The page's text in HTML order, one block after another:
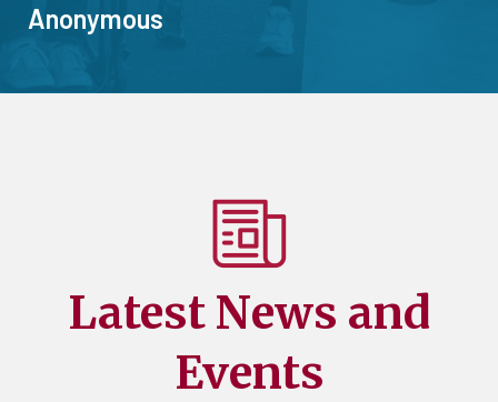
Anonymous
Latest News and
Events